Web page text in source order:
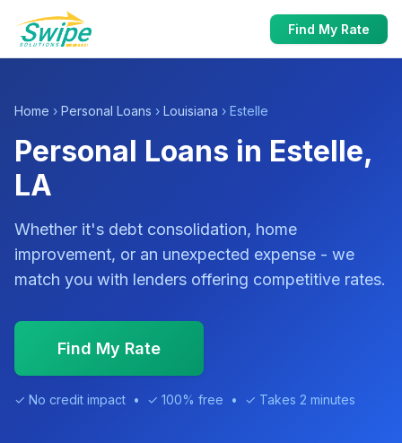
Find My Rate
Home › Personal Loans › Louisiana › Estelle
Personal Loans in Estelle,
LA
Whether it's debt consolidation, home
improvement, or an unexpected expense - we
match you with lenders offering competitive rates.
Find My Rate
✓ No credit impact • ✓ 100% free • ✓ Takes 2 minutes